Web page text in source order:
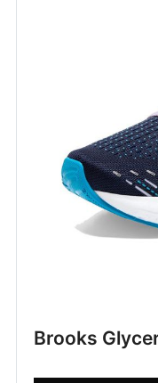
Brooks